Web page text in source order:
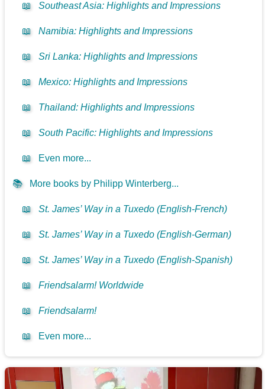
📖 Southeast Asia: Highlights and Impressions
📖 Namibia: Highlights and Impressions
📖 Sri Lanka: Highlights and Impressions
📖 Mexico: Highlights and Impressions
📖 Thailand: Highlights and Impressions
📖 South Pacific: Highlights and Impressions
📖 Even more...
📚 More books by Philipp Winterberg...
📖 St. James’ Way in a Tuxedo (English-French)
📖 St. James’ Way in a Tuxedo (English-German)
📖 St. James’ Way in a Tuxedo (English-Spanish)
📖 Friendsalarm! Worldwide
📖 Friendsalarm!
📖 Even more...